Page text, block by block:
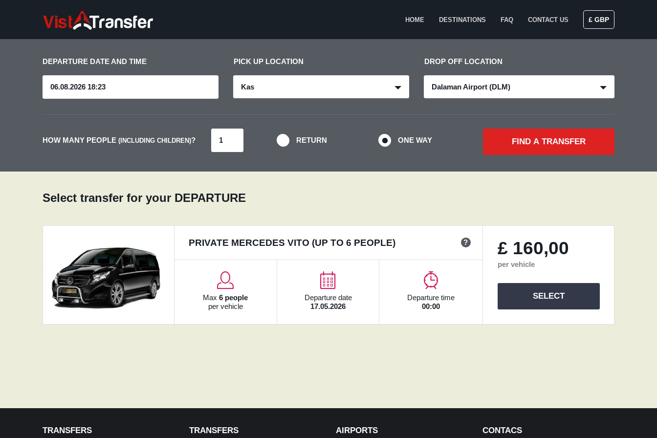
HOME DESTINATIONS FAQ CONTACT US £ GBP
DEPARTURE DATE AND TIME PICK UP LOCATION
Kas
DROP OFF LOCATION
Dalaman Airport (DLM)
HOW MANY PEOPLE (INCLUDING CHILDREN)? RETURN ONE WAY FIND A TRANSFER
Select transfer for your DEPARTURE
PRIVATE MERCEDES VITO (UP TO 6 PEOPLE) ?
Max6 people
per vehicle
Departure date
17.05.2026
Departure time
00:00
£ 160,00
per vehicle
SELECT
TRANSFERS TRANSFERS AIRPORTS CONTACS